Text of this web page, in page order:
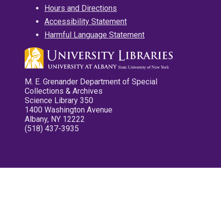
Hours and Directions
Accessibility Statement
Harmful Language Statement
M. E. Grenander Department of Special
Collections & Archives
Science Library 350
1400 Washington Avenue
Albany, NY 12222
(518) 437-3935